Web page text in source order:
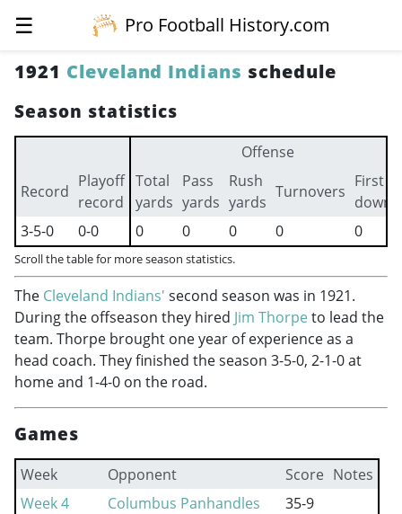
☰
Pro Football History.com
1921 Cleveland Indians schedule
Season statistics
Offense
Record
Playoff
record
Total
yards
Pass
yards
Rush
yards
Turnovers
First
downs
3-5-0
0-0 0 0 0 0 0
Scroll the table for more season statistics.
The Cleveland Indians' second season was in 1921.
During the offseason they hired Jim Thorpeto lead the
team. Thorpe brought one year of experience as a
head coach. They finished the season 3-5-0, 2-1-0 at
home and 1-4-0 on the road.
Games
Week Opponent Score Notes
Week 4
Columbus Panhandles
35-9